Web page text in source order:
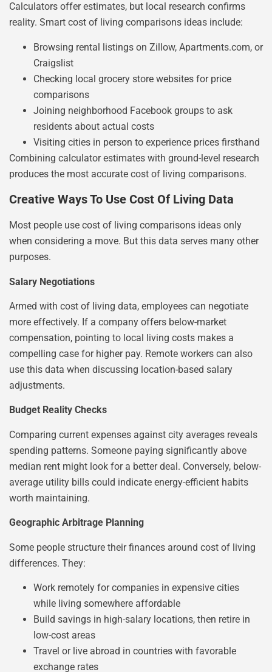
Calculators offer estimates, but local research confirms
reality. Smart cost of living comparisons ideas include:
Browsing rental listings on Zillow, Apartments.com, or
Craigslist
Checking local grocery store websites for price
comparisons
Joining neighborhood Facebook groups to ask
residents about actual costs
Visiting cities in person to experience prices firsthand
Combining calculator estimates with ground-level research
produces the most accurate cost of living comparisons.
Creative Ways To Use Cost Of Living Data
Most people use cost of living comparisons ideas only
when considering a move. But this data serves many other
purposes.
Salary Negotiations
Armed with cost of living data, employees can negotiate
more effectively. If a company offers below-market
compensation, pointing to local living costs makes a
compelling case for higher pay. Remote workers can also
use this data when discussing location-based salary
adjustments.
Budget Reality Checks
Comparing current expenses against city averages reveals
spending patterns. Someone paying significantly above
median rent might look for a better deal. Conversely, below-
average utility bills could indicate energy-efficient habits
worth maintaining.
Geographic Arbitrage Planning
Some people structure their finances around cost of living
differences. They:
Work remotely for companies in expensive cities
while living somewhere affordable
Build savings in high-salary locations, then retire in
low-cost areas
Travel or live abroad in countries with favorable
exchange rates